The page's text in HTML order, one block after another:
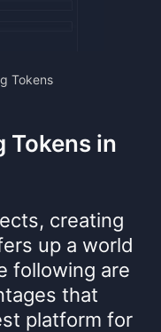
Tokens
Tokens in
creating
up a world
following are
that
platform for